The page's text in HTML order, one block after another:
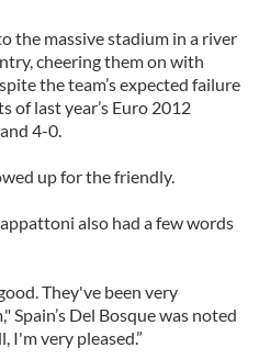
the massive stadium in a river
cheering them on with
the team’s expected failure
of last year’s Euro 2012
4-0.
up for the friendly.
also had a few words
They've been very
Del Bosque was noted
I'm very pleased.”